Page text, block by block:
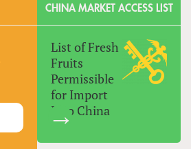
CHINA MARKET ACCESS LIST
List of Fresh
Fruits
Permissible
for Import
Into China